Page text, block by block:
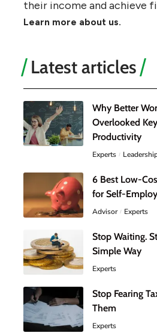
their income and achieve
Learn more about us.
Latest articles
Why Better
Overlooked
Productivity
Experts
6 Best Low-
for Self-
Advisor Experts
Stop Waiting.
Simple Way
Experts
Stop Fearing
Them
Experts